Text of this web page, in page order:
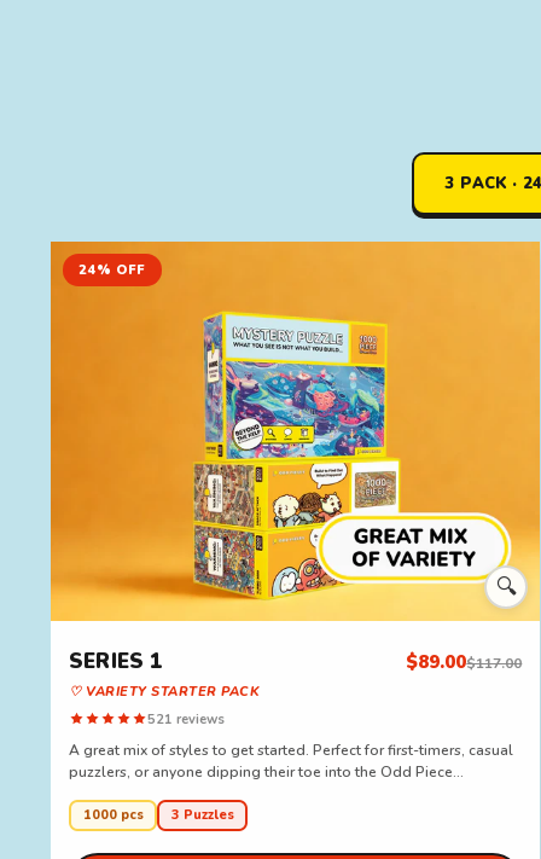
3 PACK ·
24% OFF
🔍
SERIES 1 $89.00$117.00
♡ VARIETY STARTER PACK
521 reviews
A great mix of styles to get started. Perfect for first-timers, casual
puzzlers, or anyone dipping their toe into the Odd Piece...
1000 pcs 3 Puzzles